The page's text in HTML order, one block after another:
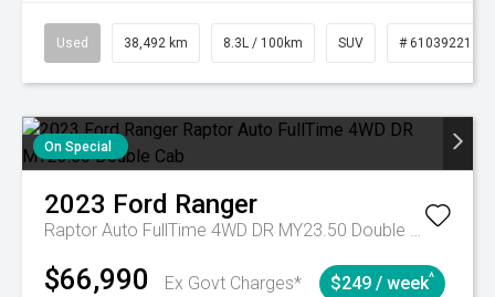
Used 38,492 km 8.3L / 100km SUV # 61039221
On Special
2023 Ford Ranger
Raptor Auto FullTime 4WD DR MY23.50 Double Cab
$66,990
Ex Govt Charges*
$249 / week^